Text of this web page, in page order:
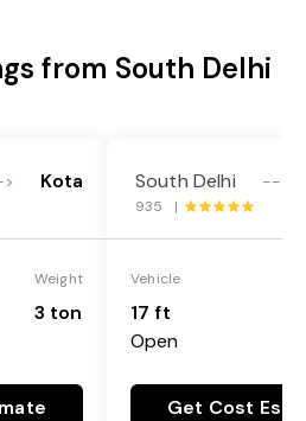
from South Delhi
Kota
Weight
3 ton
South Delhi ----
935 |
Vehicle
17 ft
Open
Get Cost